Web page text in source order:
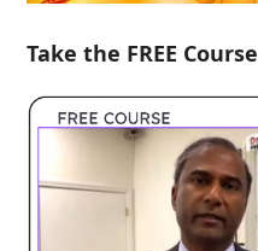
Take the FREE Course